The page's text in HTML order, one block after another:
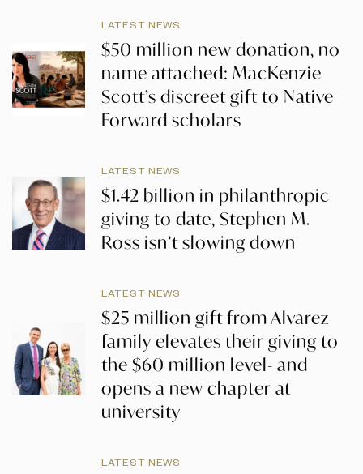
LATEST NEWS
$50 million new donation, no
name attached: MacKenzie
Scott’s discreet gift to Native
Forward scholars
LATEST NEWS
$1.42 billion in philanthropic
giving to date, Stephen M.
Ross isn’t slowing down
LATEST NEWS
$25 million gift from Alvarez
family elevates their giving to
the $60 million level- and
opens a new chapter at
university
LATEST NEWS